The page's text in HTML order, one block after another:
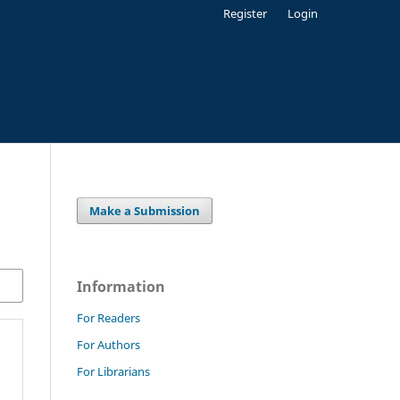
Register Login
Make a Submission
Information
For Readers
For Authors
For Librarians